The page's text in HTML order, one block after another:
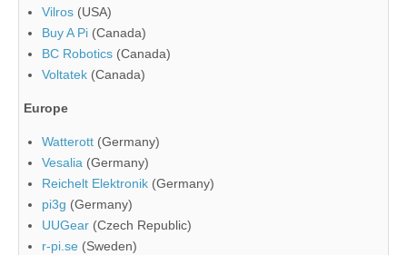
Vilros (USA)
Buy A Pi (Canada)
BC Robotics (Canada)
Voltatek (Canada)
Europe
Watterott (Germany)
Vesalia (Germany)
Reichelt Elektronik (Germany)
pi3g (Germany)
UUGear (Czech Republic)
r-pi.se (Sweden)